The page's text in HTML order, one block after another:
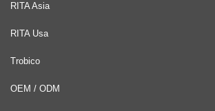
RITA Asia
RITA Usa
Trobico
OEM / ODM